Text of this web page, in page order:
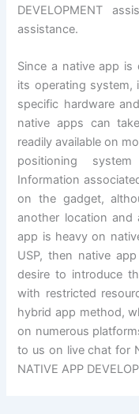
DEVELOPMENT
assistance.
Since a native app is
its operating system,
specific hardware
native apps can
readily available on
positioning
Information
on the gadget,
another location
app is heavy on
USP, then native
desire to introduce
with restricted
hybrid app method,
on numerous
to us on live chat for
NATIVE APP